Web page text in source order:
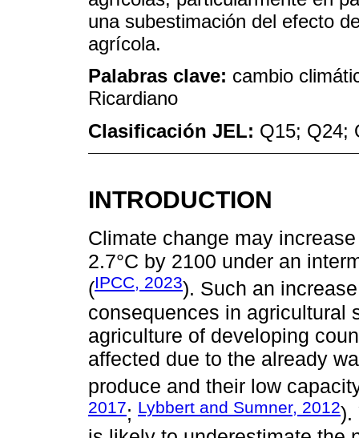
una subestimación del efecto
agrícola.
Palabras clave: cambio
Ricardiano
Clasificación JEL: Q15; Q24;
INTRODUCTION
Climate change may
2.7°C by 2100 under an
(IPCC, 2023). Such an
consequences in agricultural
agriculture of developing
affected due to the already
produce and their low
2017; Lybbert and Sumner, 2012).